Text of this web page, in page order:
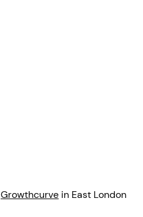
Growthcurve in East London